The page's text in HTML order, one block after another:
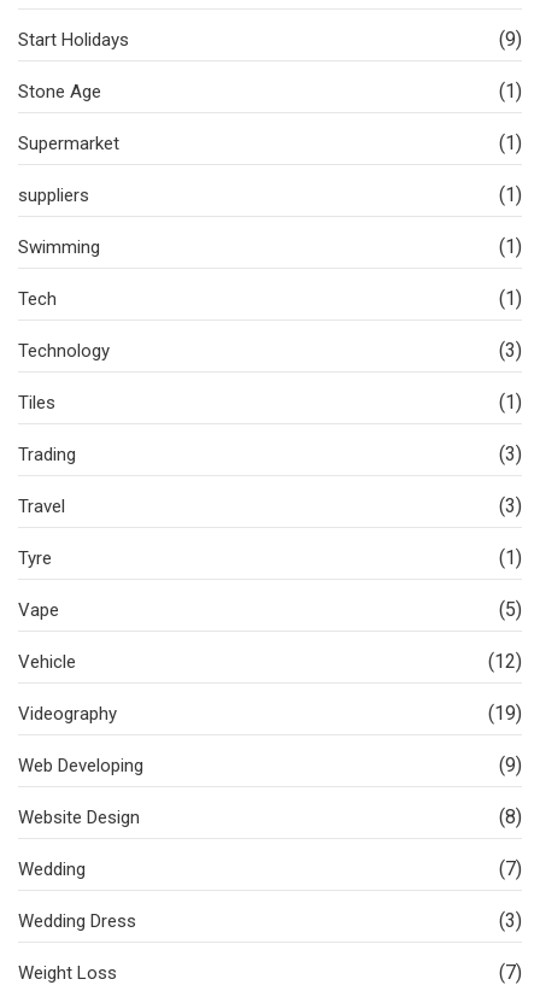
Start Holidays (9)
Stone Age (1)
Supermarket (1)
suppliers (1)
Swimming (1)
Tech (1)
Technology (3)
Tiles (1)
Trading (3)
Travel (3)
Tyre (1)
Vape (5)
Vehicle (12)
Videography (19)
Web Developing (9)
Website Design (8)
Wedding (7)
Wedding Dress (3)
Weight Loss (7)